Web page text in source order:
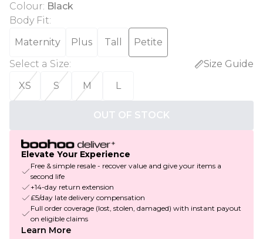
Colour: Black
Body Fit:
Maternity
Plus Tall
Petite
Select a Size:
Size Guide
XS
S M L
OUT OF STOCK
Elevate Your Experience
Free & simple resale - recover value and give your items a
second life
+14-day return extension
£5/day late delivery compensation
Full order coverage (lost, stolen, damaged) with instant payout
on eligible claims
Learn More